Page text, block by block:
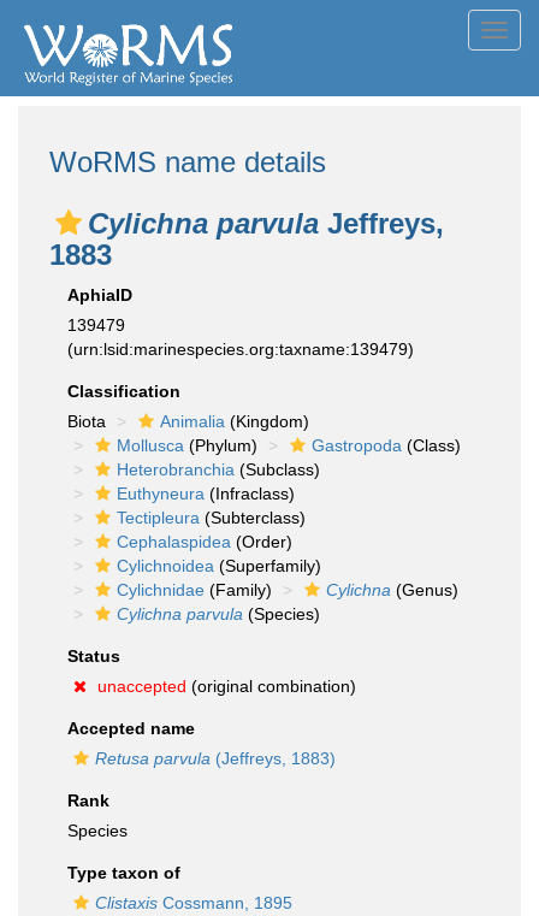
WoRMS name details
Cylichna parvula Jeffreys,
1883
AphiaID
139479
(urn:lsid:marinespecies.org:taxname:139479)
Classification
Biota
Animalia (Kingdom)
Mollusca (Phylum) Gastropoda (Class)
Heterobranchia (Subclass)
Euthyneura (Infraclass)
Tectipleura (Subterclass)
Cephalaspidea (Order)
Cylichnoidea (Superfamily)
Cylichnidae (Family) Cylichna (Genus)
Cylichna parvula (Species)
Status
unaccepted (original combination)
Accepted name
Retusa parvula (Jeffreys, 1883)
Rank
Species
Type taxon of
Clistaxis Cossmann, 1895